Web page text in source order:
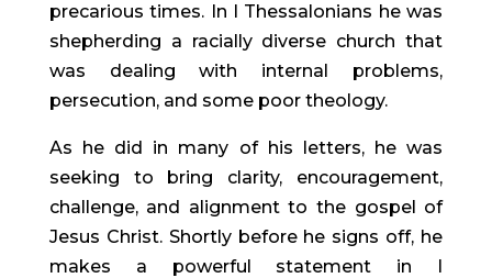
precarious times. In I Thessalonians he was
shepherding a racially diverse church that
was dealing with internal problems,
persecution, and some poor theology.
As he did in many of his letters, he was
seeking to bring clarity, encouragement,
challenge, and alignment to the gospel of
Jesus Christ. Shortly before he signs off, he
makes a powerful statement in I